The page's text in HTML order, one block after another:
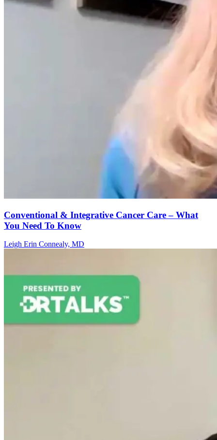
Conventional & Integrative Cancer Care – What
You Need To Know
Leigh Erin Connealy, MD